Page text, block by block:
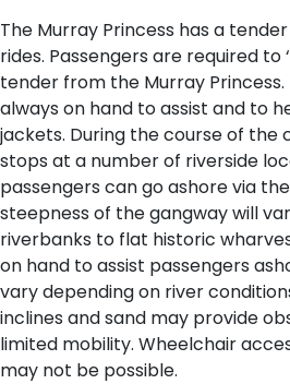
The Murray Princess has a
rides. Passengers are required to
tender from the Murray
always on hand to assist and to
jackets. During the course of the
stops at a number of riverside
passengers can go ashore via
steepness of the gangway will
riverbanks to flat historic
on hand to assist passengers
vary depending on river
inclines and sand may provide
limited mobility. Wheelchair
may not be possible.